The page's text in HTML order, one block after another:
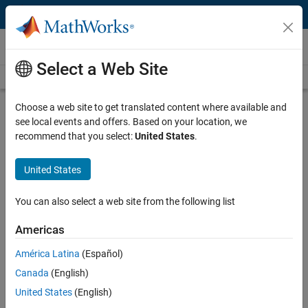
Skip to content
Video and Webinar Series
Videos Home Search
Simscape Electrical Modeling
Practices for Fast Simulation
Discover how to determine optimal settings and modeling constructs
presenters demonstrate a range of analysis techniques applied step
performance bottlenecks. Throughout, they carefully balance the
improvement.
Areas of focus:
Select a Web Site
Choose a web site to get translated content where available and
see local events and offers. Based on your location, we
recommend that you select:United States.
United States
You can also select a web site from the following list
Americas
América Latina (Español)
Canada (English)
United States (English)